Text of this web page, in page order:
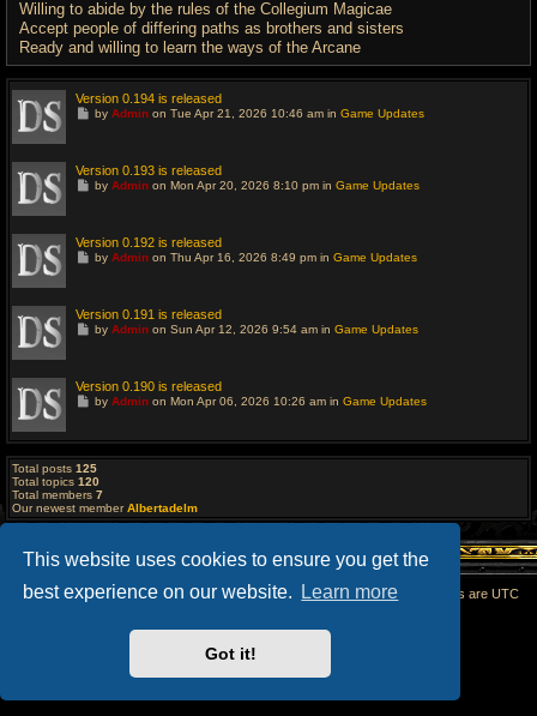
This website uses cookies to ensure you get the
best experience on our website.
Learn more
Got it!
Willing to abide by the rules of the Collegium Magicae
Accept people of differing paths as brothers and sisters
Ready and willing to learn the ways of the Arcane
Version 0.194 is released
G
a
s
s
by Adminon Tue Apr 21, 2026 10:46 am in Game Updates
Version 0.193 is released
G
a
s
s
by Adminon Mon Apr 20, 2026 8:10 pm in Game Updates
Version 0.192 is released
G
a
s
s
by Adminon Thu Apr 16, 2026 8:49 pm in Game Updates
Version 0.191 is released
G
a
s
o
s
t
by Adminon Sun Apr 12, 2026 9:54 am in Game Updates
Version 0.190 is released
G
o
a
s
t
p
o
by Adminon Mon Apr 06, 2026 10:26 am in Game Updates
Total posts 125
Total topics 120
Total members 7
Our newest memberAlbertadelm
Home All times are UTC
Powered byphpBB® Forum Software © phpBB Limited
phpBB SiteMaker
Privacy|Terms